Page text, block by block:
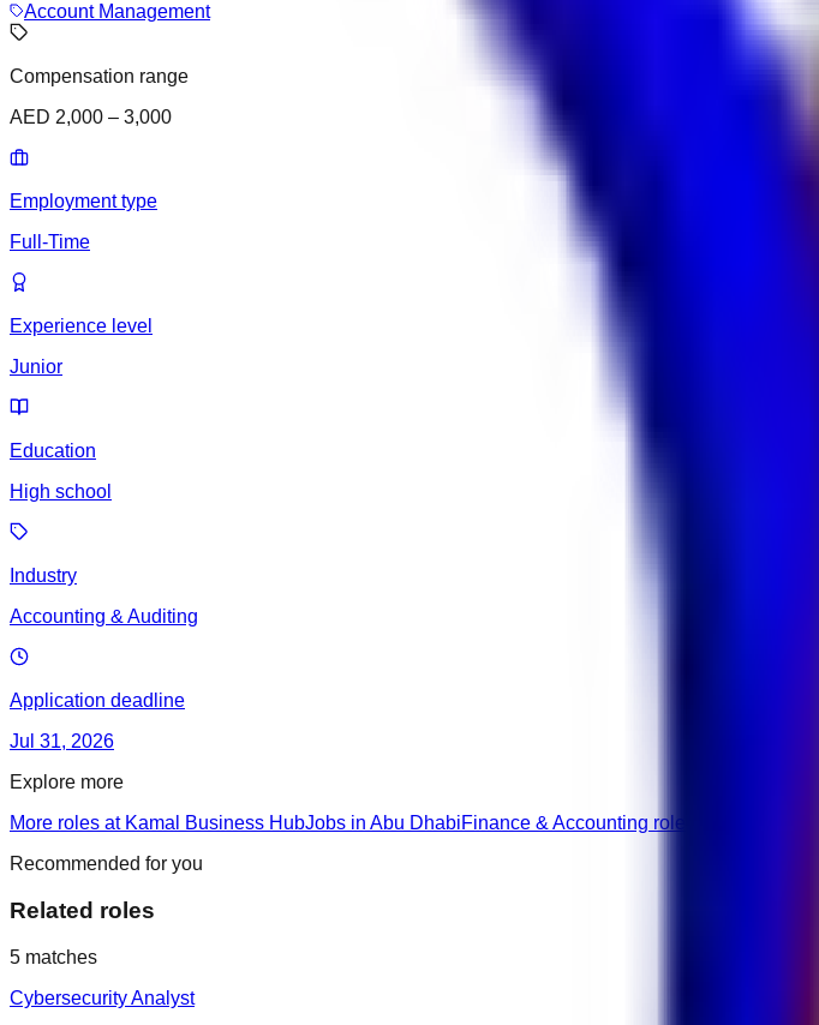
Account Management
Compensation range
AED 2,000 – 3,000
Employment type
Full-Time
Experience level
Junior
Education
High school
Industry
Accounting & Auditing
Application deadline
Jul 31, 2026
Explore more
More roles at Kamal Business HubJobs in Abu DhabiFinance & Accounting roles
Recommended for you
Related roles
5 matches
Cybersecurity Analyst